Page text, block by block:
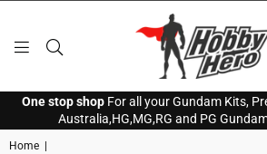
HOBBY
HERO
One stop shopFor all your Gundam Kits,
Australia,HG,MG,RG and PG
Home